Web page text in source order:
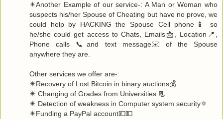
✴️Another Example of our service-: A Man or Woman who
suspects his/her Spouse of Cheating but have no prove, we
could help by HACKING the Spouse Cell phone📱 so
he/she could get access to Chats, Emails📩, Location📍,
Phone calls 📞and text message✉️ of the Spouse
anywhere they are.
Other services we offer are-:
✴️Recovery of Lost Bitcoin in binary auctions💰
✴️ Changing of Grades from Universities.📃
✴️ Detection of weakness in Computer system security⚛️
✴️Funding a PayPal account💷💵